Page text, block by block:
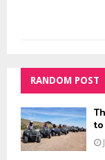
RANDOM POST
to